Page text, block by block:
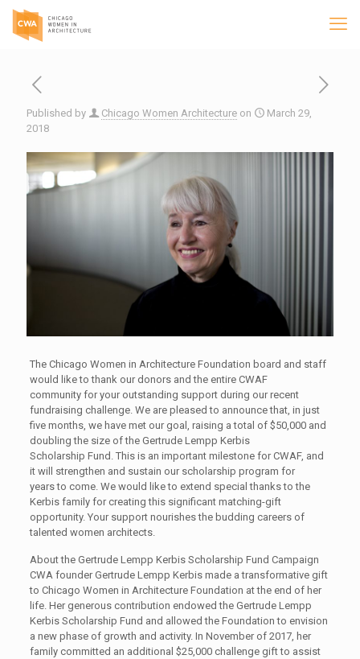
Published by Chicago Women Architecture on
March 29,
2018
The Chicago Women in Architecture Foundation board and staff
would like to thank our donors and the entire CWAF
community for your outstanding support during our recent
fundraising challenge. We are pleased to announce that, in just
five months, we have met our goal, raising a total of $50,000 and
doubling the size of the Gertrude Lempp Kerbis
Scholarship Fund. This is an important milestone for CWAF, and
it will strengthen and sustain our scholarship program for
years to come. We would like to extend special thanks to the
Kerbis family for creating this significant matching-gift
opportunity. Your support nourishes the budding careers of
talented women architects.
About the Gertrude Lempp Kerbis Scholarship Fund Campaign
CWA founder Gertrude Lempp Kerbis made a transformative gift
to Chicago Women in Architecture Foundation at the end of her
life. Her generous contribution endowed the Gertrude Lempp
Kerbis Scholarship Fund and allowed the Foundation to envision
a new phase of growth and activity. In November of 2017, her
family committed an additional $25,000 challenge gift to assist